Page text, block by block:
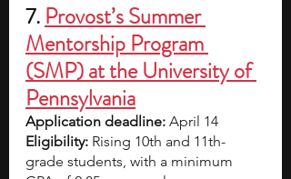
7. Provost’s Summer
Mentorship Program
(SMP) at the University of
Pennsylvania
Application deadline: April 14
Eligibility: Rising 10th and 11th-
grade students, with a minimum